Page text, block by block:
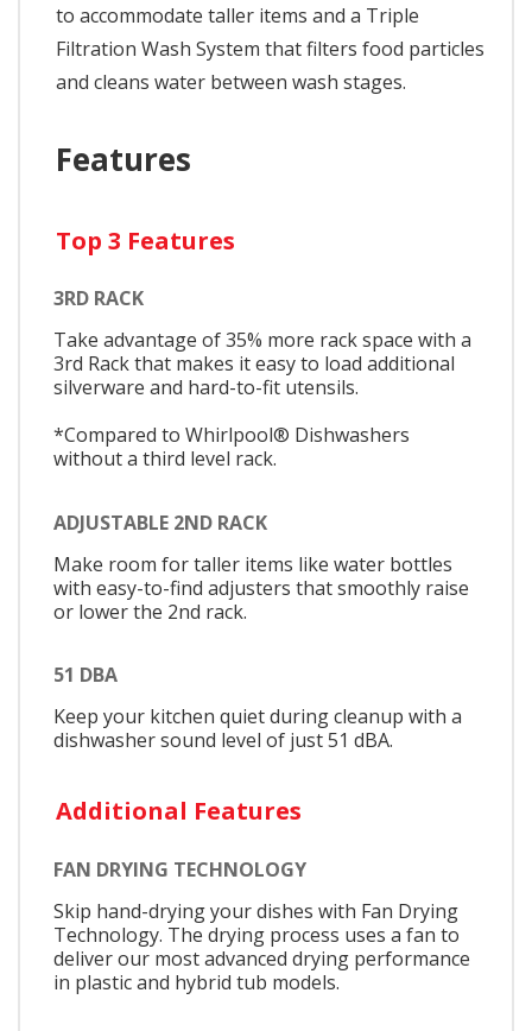
to accommodate taller items and a Triple
Filtration Wash System that filters food particles
and cleans water between wash stages.
Features
Top 3 Features
3RD RACK
Take advantage of 35% more rack space with a
3rd Rack that makes it easy to load additional
silverware and hard-to-fit utensils.
*Compared to Whirlpool® Dishwashers
without a third level rack.
ADJUSTABLE 2ND RACK
Make room for taller items like water bottles
with easy-to-find adjusters that smoothly raise
or lower the 2nd rack.
51 DBA
Keep your kitchen quiet during cleanup with a
dishwasher sound level of just 51 dBA.
Additional Features
FAN DRYING TECHNOLOGY
Skip hand-drying your dishes with Fan Drying
Technology. The drying process uses a fan to
deliver our most advanced drying performance
in plastic and hybrid tub models.